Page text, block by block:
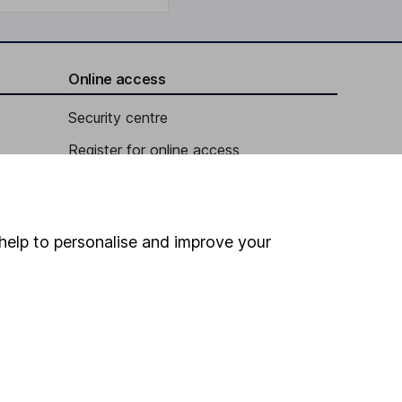
Online access
Security centre
Register for online access
HL Workplace (Company pensions)
to personalise and improve your